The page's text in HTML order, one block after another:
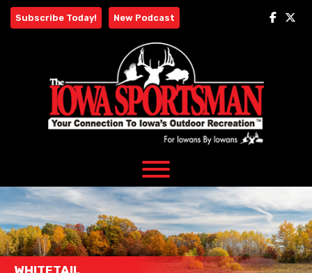
Skip
Subscribe Today! New Podcast
WHITETAIL